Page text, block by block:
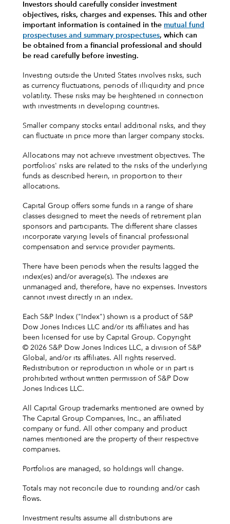
Investors should carefully consider investment
objectives, risks, charges and expenses. This and other
important information is contained in the mutual fund
prospectuses and summary prospectuses, which can
be obtained from a financial professional and should
be read carefully before investing.
Investing outside the United States involves risks, such
as currency fluctuations, periods of illiquidity and price
volatility. These risks may be heightened in connection
with investments in developing countries.
Smaller company stocks entail additional risks, and they
can fluctuate in price more than larger company stocks.
Allocations may not achieve investment objectives. The
portfolios' risks are related to the risks of the underlying
funds as described herein, in proportion to their
allocations.
Capital Group offers some funds in a range of share
classes designed to meet the needs of retirement plan
sponsors and participants. The different share classes
incorporate varying levels of financial professional
compensation and service provider payments.
There have been periods when the results lagged the
index(es) and/or average(s). The indexes are
unmanaged and, therefore, have no expenses. Investors
cannot invest directly in an index.
Each S&P Index ("Index") shown is a product of S&P
Dow Jones Indices LLC and/or its affiliates and has
been licensed for use by Capital Group. Copyright
© 2026 S&P Dow Jones Indices LLC, a division of S&P
Global, and/or its affiliates. All rights reserved.
Redistribution or reproduction in whole or in part is
prohibited without written permission of S&P Dow
Jones Indices LLC.
All Capital Group trademarks mentioned are owned by
The Capital Group Companies, Inc., an affiliated
company or fund. All other company and product
names mentioned are the property of their respective
companies.
Portfolios are managed, so holdings will change.
Totals may not reconcile due to rounding and/or cash
flows.
Investment results assume all distributions are